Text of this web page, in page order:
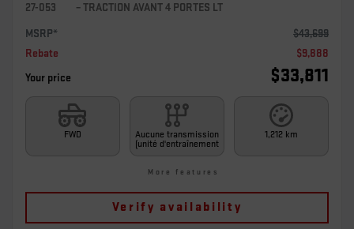
27-053
– TRACTION AVANT 4 PORTES LT
MSRP*
$43,699
Rebate
$9,888
Your price
$33,811
FWD
Aucune transmission
(unité d'entraînement
1,212 km
More features
Verify availability